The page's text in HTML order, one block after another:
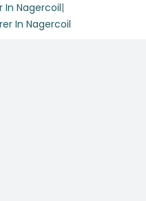
In Nagercoil|
In Nagercoil